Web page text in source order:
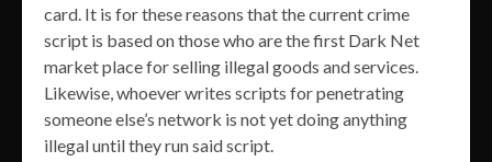
card. It is for these reasons that the current crime
script is based on those who are the first Dark Net
market place for selling illegal goods and services.
Likewise, whoever writes scripts for penetrating
someone else’s network is not yet doing anything
illegal until they run said script.